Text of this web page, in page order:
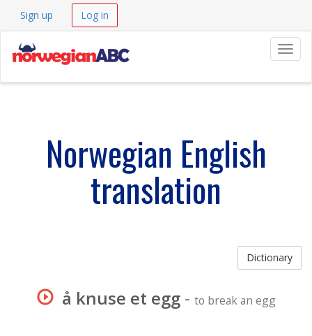
Sign up Log in
Norwegian English
translation
Dictionary
å knuse et egg- to break an egg